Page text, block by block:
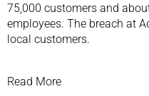
75,000 customers and
employees. The breach at
local customers.
Read More